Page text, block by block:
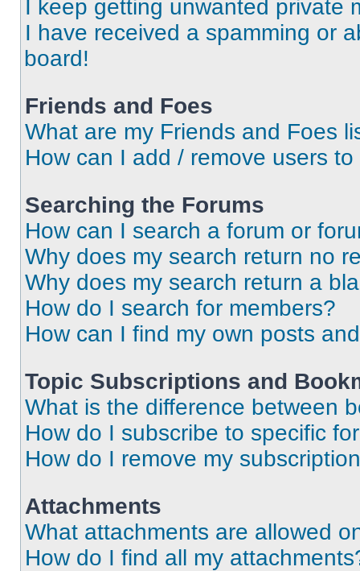
I keep getting unwanted private
I have received a spamming or
board!
Friends and Foes
What are my Friends and Foes
How can I add / remove users
Searching the Forums
How can I search a forum or
Why does my search return no
Why does my search return a
How do I search for members?
How can I find my own posts
Topic Subscriptions and
What is the difference between
How do I subscribe to specific
How do I remove my
Attachments
What attachments are allowed
How do I find all my